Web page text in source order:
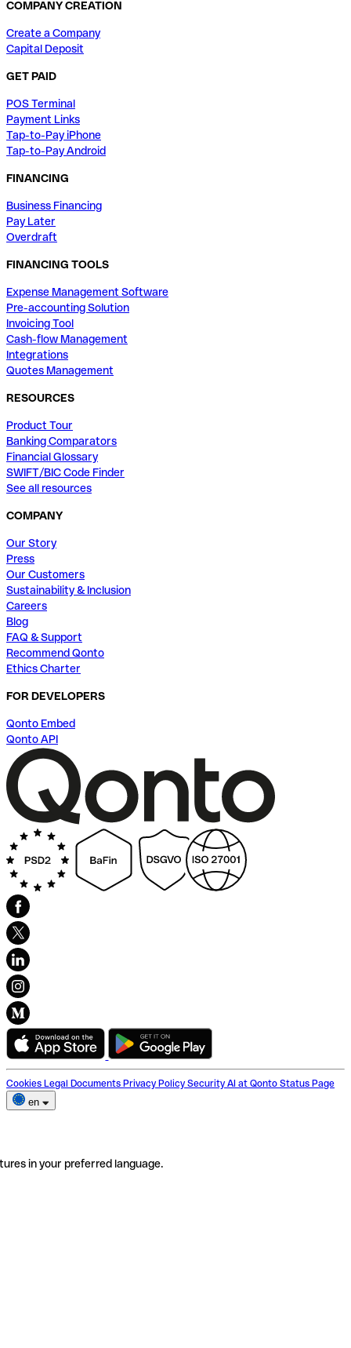
COMPANY CREATION
Create a Company
Capital Deposit
GET PAID
POS Terminal
Payment Links
Tap-to-Pay iPhone
Tap-to-Pay Android
FINANCING
Business Financing
Pay Later
Overdraft
FINANCING TOOLS
Expense Management Software
Pre-accounting Solution
Invoicing Tool
Cash-flow Management
Integrations
Quotes Management
RESOURCES
Product Tour
Banking Comparators
Financial Glossary
SWIFT/BIC Code Finder
See all resources
COMPANY
Our Story
Press
Our Customers
Sustainability & Inclusion
Careers
Blog
FAQ & Support
Recommend Qonto
Ethics Charter
FOR DEVELOPERS
Qonto Embed
Qonto API
Cookies Legal Documents Privacy Policy Security AI at Qonto Status Page
en
in your preferred language.